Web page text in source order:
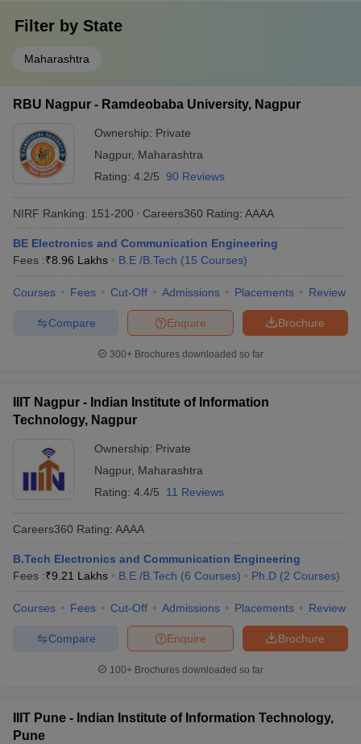
Filter by State
Maharashtra
RBU Nagpur - Ramdeobaba University, Nagpur
Ownership: Private
Nagpur, Maharashtra
Rating: 4.2/5 90 Reviews
NIRF Ranking: 151-200 Careers360 Rating: AAAA
BE Electronics and Communication Engineering
Fees :₹8.96 Lakhs B.E /B.Tech (15 Courses)
Courses Fees Cut-Off Admissions Placements Review
Brochure
Enquire
Compare
300+ Brochures downloaded so far
IIIT Nagpur - Indian Institute of Information
Technology, Nagpur
Ownership: Private
Nagpur, Maharashtra
Rating: 4.4/5 11 Reviews
Careers360 Rating: AAAA
B.Tech Electronics and Communication Engineering
Fees :₹9.21 Lakhs B.E /B.Tech (6 Courses) Ph.D (2 Courses)
Courses Fees Cut-Off Admissions Placements Review
Brochure
Enquire
Compare
100+ Brochures downloaded so far
IIIT Pune - Indian Institute of Information Technology,
Pune